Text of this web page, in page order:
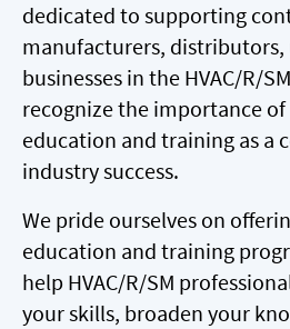
dedicated to supporting
manufacturers,
businesses in the HVAC/R/
recognize the importance
education and training as a
industry success.
We pride ourselves on
education and training
help HVAC/R/SM
your skills, broaden your